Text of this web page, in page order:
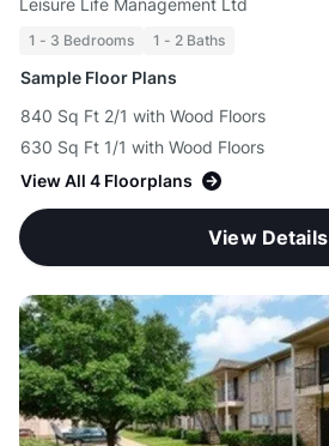
Leisure Life Management Ltd
1 - 3 Bedrooms 1 - 2 Baths
Sample Floor Plans
840 Sq Ft 2/1 with Wood Floors
630 Sq Ft 1/1 with Wood Floors
View All 4 Floorplans
View Details